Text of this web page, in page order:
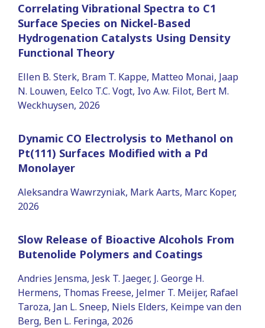
Correlating Vibrational Spectra to C1
Surface Species on Nickel-Based
Hydrogenation Catalysts Using Density
Functional Theory
Ellen B. Sterk, Bram T. Kappe, Matteo Monai, Jaap
N. Louwen, Eelco T.C. Vogt, Ivo A.w. Filot, Bert M.
Weckhuysen, 2026
Dynamic CO Electrolysis to Methanol on
Pt(111) Surfaces Modified with a Pd
Monolayer
Aleksandra Wawrzyniak, Mark Aarts, Marc Koper,
2026
Slow Release of Bioactive Alcohols From
Butenolide Polymers and Coatings
Andries Jensma, Jesk T. Jaeger, J. George H.
Hermens, Thomas Freese, Jelmer T. Meijer, Rafael
Taroza, Jan L. Sneep, Niels Elders, Keimpe van den
Berg, Ben L. Feringa, 2026